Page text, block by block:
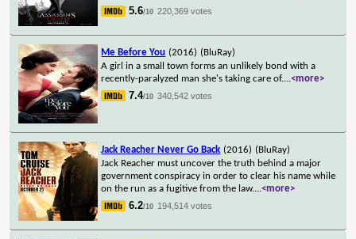
5.6/10 220,369 votes
Me Before You (2016) (BluRay)
A girl in a small town forms an unlikely bond with a
recently-paralyzed man she's taking care of....<more>
7.4/10 340,542 votes
Jack Reacher Never Go Back (2016) (BluRay)
Jack Reacher must uncover the truth behind a major
government conspiracy in order to clear his name while
on the run as a fugitive from the law....<more>
6.2/10 194,514 votes